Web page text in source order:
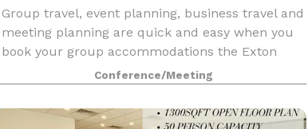
Group travel, event planning, business travel and
meeting planning are quick and easy when you
book your group accommodations the Exton
Hotel & Conference Center. Have your next
conference, reunion, meeting or special event at
one of the ma
Conference/Meeting